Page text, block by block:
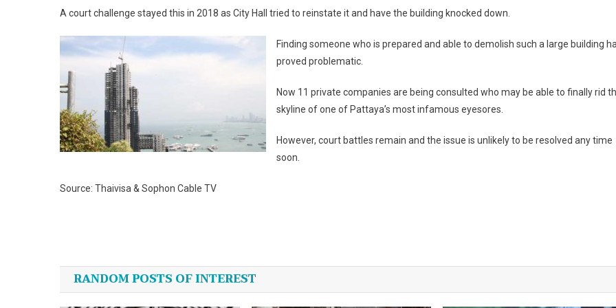
A court challenge stayed this in 2018 as City Hall tried to reinstate it and have the building knocked down.
Finding someone who is prepared and able to demolish such a large building
proved problematic.
Now 11 private companies are being consulted who may be able to finally rid
skyline of one of Pattaya’s most infamous eyesores.
However, court battles remain and the issue is unlikely to be resolved any time
soon.
Source: Thaivisa & Sophon Cable TV
navigation
RANDOM POSTS OF INTEREST